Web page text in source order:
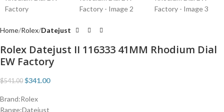
Home Rolex Datejust
Rolex Datejust II 116333 41MM Rhodium Dial
EW Factory
$541.00 $341.00
Brand:Rolex
Range:Datejust